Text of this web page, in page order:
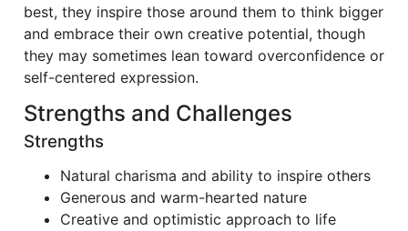
best, they inspire those around them to think bigger
and embrace their own creative potential, though
they may sometimes lean toward overconfidence or
self-centered expression.
Strengths and Challenges
Strengths
Natural charisma and ability to inspire others
Generous and warm-hearted nature
Creative and optimistic approach to life